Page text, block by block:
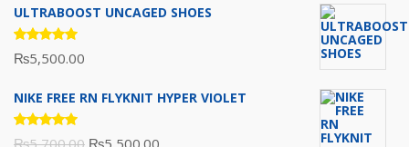
ULTRABOOST UNCAGED SHOES
Rated
5.00out
₨5,500.00
NIKE FREE RN FLYKNIT HYPER VIOLET
Rated
Original